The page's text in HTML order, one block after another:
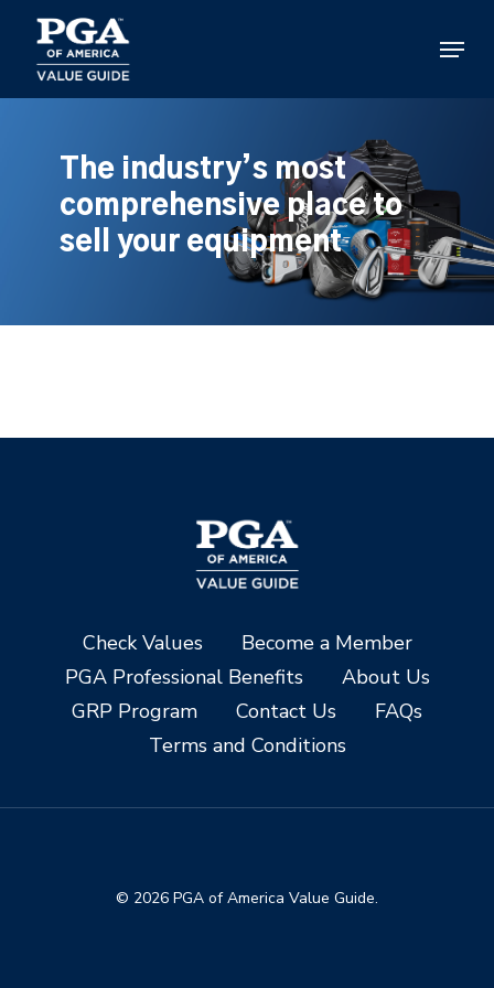
main
content
Menu
The industry’s most
comprehensive place to
sell your equipment
Check Values
Become a Member
PGA Professional Benefits
About Us
GRP Program
Contact Us
FAQs
Terms and Conditions
© 2026 PGA of America Value Guide.